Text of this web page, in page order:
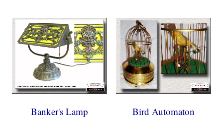
Banker's Lamp Bird Automaton